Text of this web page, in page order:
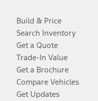
Build & Price
Search Inventory
Get a Quote
Trade-In Value
Get a Brochure
Compare Vehicles
Get Updates